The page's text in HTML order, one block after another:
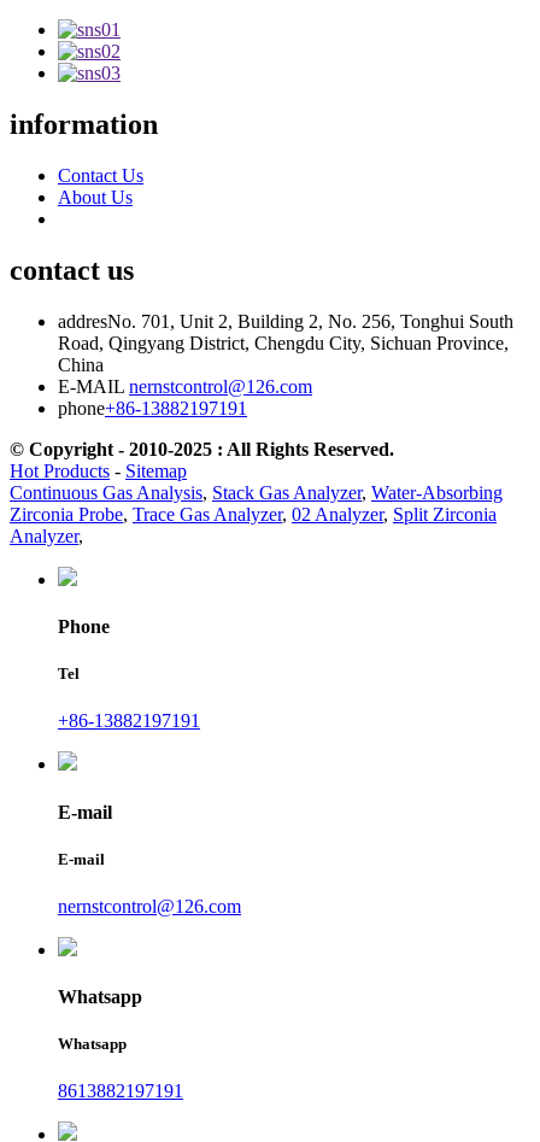
information
Contact Us
About Us
contact us
addresNo. 701, Unit 2, Building 2, No. 256, Tonghui South
Road, Qingyang District, Chengdu City, Sichuan Province,
China
E-MAIL nernstcontrol@126.com
phone+86-13882197191
© Copyright - 2010-2025 : All Rights Reserved.
Hot Products - Sitemap
Continuous Gas Analysis, Stack Gas Analyzer, Water-Absorbing
Zirconia Probe, Trace Gas Analyzer, 02 Analyzer, Split Zirconia
Analyzer,
Phone
Tel
+86-13882197191
E-mail
E-mail
nernstcontrol@126.com
Whatsapp
Whatsapp
8613882197191